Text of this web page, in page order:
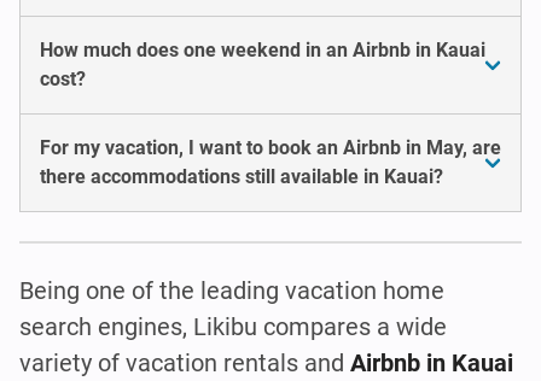
How much does one weekend in an Airbnb in Kauai
cost?
For my vacation, I want to book an Airbnb in May, are
there accommodations still available in Kauai?
Being one of the leading vacation home
search engines, Likibu compares a wide
variety of vacation rentals and Airbnb in Kauai